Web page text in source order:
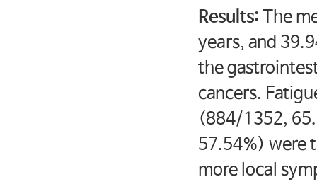
Results: The
years, and
the
cancers.
(884/1352,
57.54%) were
more local